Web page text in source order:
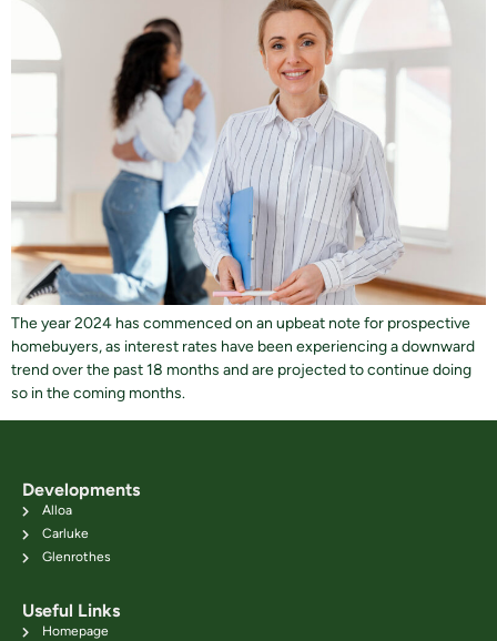
The year 2024 has commenced on an upbeat note for prospective
homebuyers, as interest rates have been experiencing a downward
trend over the past 18 months and are projected to continue doing
so in the coming months.
Developments
Alloa
Carluke
Glenrothes
Useful Links
Homepage